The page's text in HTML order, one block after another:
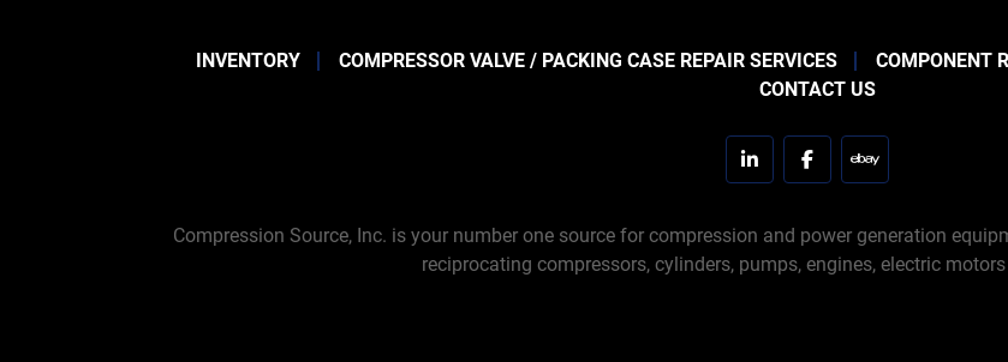
INVENTORY COMPRESSOR VALVE / PACKING CASE REPAIR SERVICES COMPONENT
CONTACT US
linkedinfacebookebay
Compression Source, Inc. is your number one source for compression and power generation
reciprocating compressors, cylinders, pumps, engines, electric